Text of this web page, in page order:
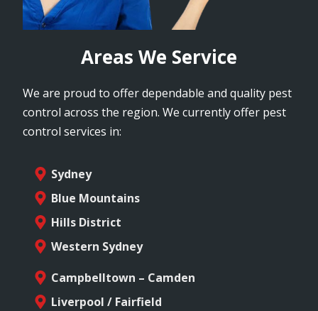
Areas We Service
We are proud to offer dependable and quality pest
control across the region. We currently offer pest
control services in:
Sydney
Blue Mountains
Hills District
Western Sydney
Campbelltown – Camden
Liverpool / Fairfield